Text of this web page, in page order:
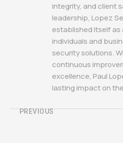
integrity, and client
leadership, Lopez
established itself
individuals and
security solutions.
continuous
excellence, Paul
lasting impact on
PREVIOUS